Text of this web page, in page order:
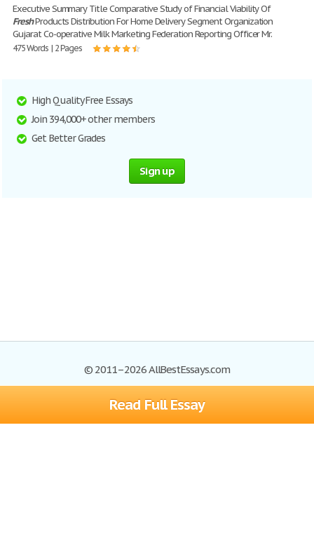
Read Full Essay
Executive Summary Title Comparative Study of Financial Viability Of
FreshProducts Distribution For Home Delivery Segment Organization
Gujarat Co-operative Milk Marketing Federation Reporting Officer Mr.
475 Words | 2 Pages
High Quality Free Essays
Join 394,000+ other members
Get Better Grades
Sign up
© 2011–2026 AllBestEssays.com
Browse Essays